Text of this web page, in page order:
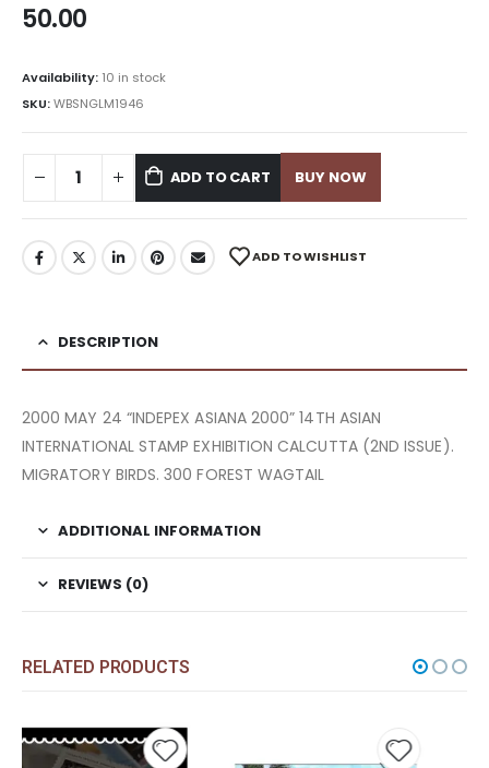
50.00
Availability: 10 in stock
SKU:WBSNGLM1946
ADD TO CART BUY NOW
ADD TO WISHLIST
DESCRIPTION
2000 MAY 24 “INDEPEX ASIANA 2000” 14TH ASIAN
INTERNATIONAL STAMP EXHIBITION CALCUTTA (2ND ISSUE).
MIGRATORY BIRDS. 300 FOREST WAGTAIL
ADDITIONAL INFORMATION
REVIEWS (0)
RELATED PRODUCTS